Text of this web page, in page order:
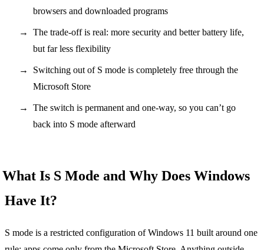
browsers and downloaded programs
The trade-off is real: more security and better battery life,
but far less flexibility
Switching out of S mode is completely free through the
Microsoft Store
The switch is permanent and one-way, so you can’t go
back into S mode afterward
What Is S Mode and Why Does Windows
Have It?
S mode is a restricted configuration of Windows 11 built around one